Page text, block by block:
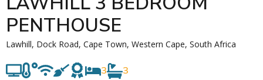
PENTHOUSE
Lawhill, Dock Road, Cape Town, Western Cape, South Africa
3 3